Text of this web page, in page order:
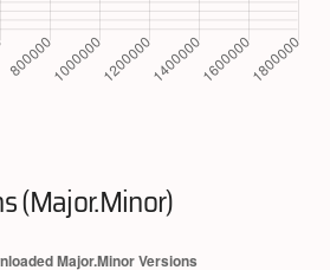
(Major.Minor)